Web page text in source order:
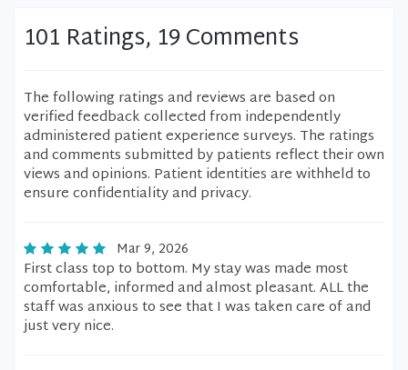
101 Ratings, 19 Comments
The following ratings and reviews are based on
verified feedback collected from independently
administered patient experience surveys. The ratings
and comments submitted by patients reflect their own
views and opinions. Patient identities are withheld to
ensure confidentiality and privacy.
Mar 9, 2026
First class top to bottom. My stay was made most
comfortable, informed and almost pleasant. ALL the
staff was anxious to see that I was taken care of and
just very nice.